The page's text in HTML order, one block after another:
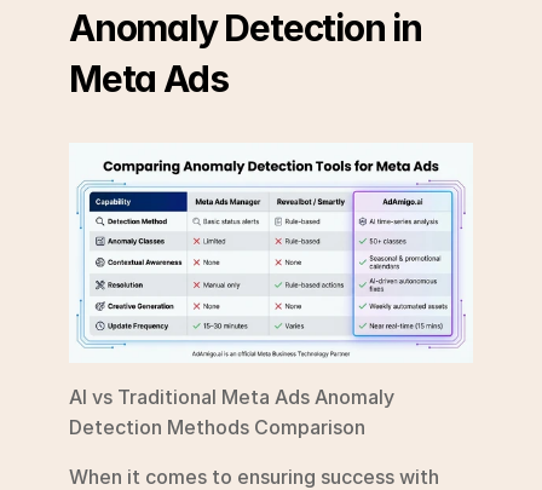
Anomaly Detection in
Meta Ads
AI vs Traditional Meta Ads Anomaly
Detection Methods Comparison
When it comes to ensuring success with